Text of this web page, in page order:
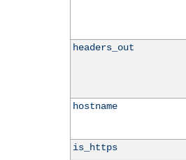
headers_out
hostname
is_https